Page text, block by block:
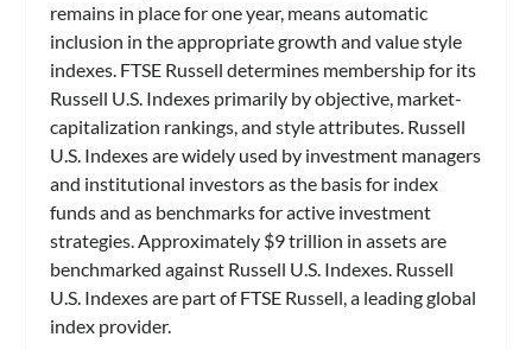
remains in place for one year, means automatic
inclusion in the appropriate growth and value style
indexes. FTSE Russell determines membership for its
Russell U.S. Indexes primarily by objective, market-
capitalization rankings, and style attributes. Russell
U.S. Indexes are widely used by investment managers
and institutional investors as the basis for index
funds and as benchmarks for active investment
strategies. Approximately $9 trillion in assets are
benchmarked against Russell U.S. Indexes. Russell
U.S. Indexes are part of FTSE Russell, a leading global
index provider.